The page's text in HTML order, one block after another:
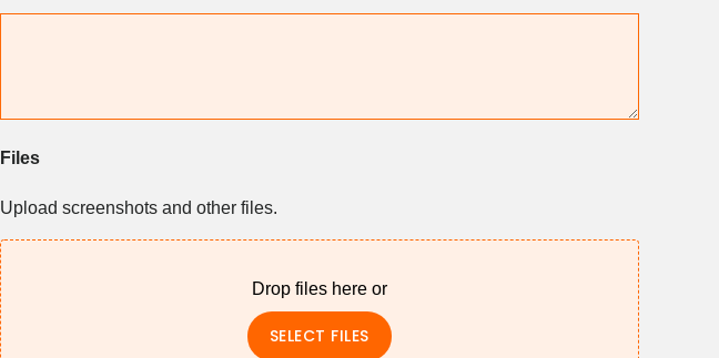
Files
Upload screenshots and other files.
Drop files here or
SELECT FILES